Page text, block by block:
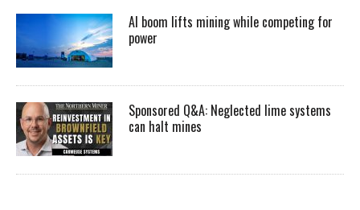
AI boom lifts mining while competing for
power
Sponsored Q&A: Neglected lime systems
can halt mines